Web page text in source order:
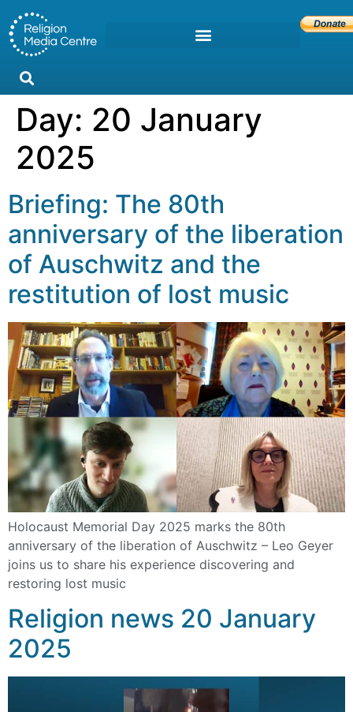
Day: 20 January
2025
Briefing: The 80th
anniversary of the liberation
of Auschwitz and the
restitution of lost music
Holocaust Memorial Day 2025 marks the 80th
anniversary of the liberation of Auschwitz – Leo Geyer
joins us to share his experience discovering and
restoring lost music
Religion news 20 January
2025